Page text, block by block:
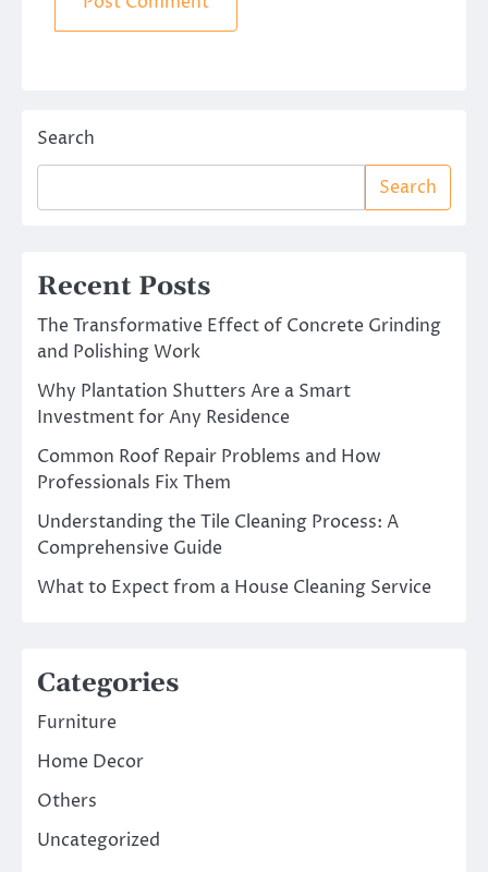
Search
Search
Recent Posts
The Transformative Effect of Concrete Grinding
and Polishing Work
Why Plantation Shutters Are a Smart
Investment for Any Residence
Common Roof Repair Problems and How
Professionals Fix Them
Understanding the Tile Cleaning Process: A
Comprehensive Guide
What to Expect from a House Cleaning Service
Categories
Furniture
Home Decor
Others
Uncategorized